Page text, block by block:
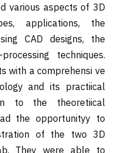
various aspects of 3D
applications, the
CAD designs, the
techniques.
with a comprehensi ve
and its practiical
to the theoretiical
the opportunityy to
of the two 3D
They were able to